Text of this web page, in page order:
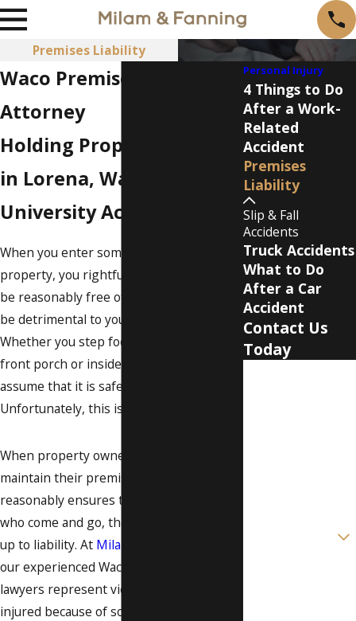
Premises Liability
Waco Premises Liability
Attorney
Holding Property Owners
in Lorena, Waco & Baylor
University Accountable
When you enter someone else's
property, you rightfully expect that it will
be reasonably free of hazards that could
be detrimental to your well-being.
Whether you step foot on a neighbor's
front porch or inside a grocery store, you
assume that it is safe to do so.
Unfortunately, this is not always the case.
When property owners in Texas fail to
maintain their premises in a way that
reasonably ensures the safety of those
who come and go, they open themselves
up to liability. At Milam & Fanning, PLLC
our experienced Waco premises liability
lawyers represent victims who were
injured because of someone else's
Personal Injury
4 Things to Do
After a Work-
Related
Accident
Premises
Liability
Slip & Fall
Accidents
Truck Accidents
What to Do
After a Car
Accident
Contact Us
Today